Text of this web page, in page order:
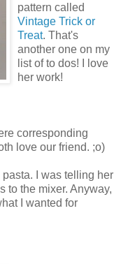
pattern called
Vintage Trick or
Treat. That's
another one on my
list of to dos! I love
her work!
corresponding
love our friend. ;o)
I was telling her
to the mixer. Anyway,
I wanted for